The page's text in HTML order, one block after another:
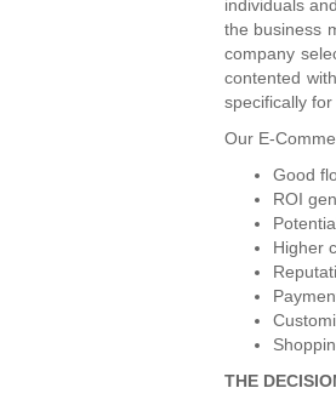
individuals
the business
company
contented
specifically
Our E-
Good
ROI
Higher
THE